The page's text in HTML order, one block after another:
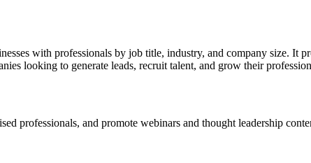
with professionals by job title, industry, and company size. It
looking to generate leads, recruit talent, and grow their
professionals, and promote webinars and thought leadership